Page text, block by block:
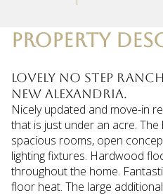
PROPERTY
Lovely no step
New Alexandria.
Nicely updated and move-in
that is just under an acre.
spacious rooms, open
lighting fixtures. Hardwood
throughout the home.
floor heat. The large